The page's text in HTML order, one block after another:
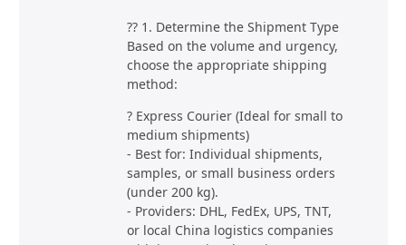
?? 1. Determine the Shipment Type
Based on the volume and urgency,
choose the appropriate shipping
method:
? Express Courier (Ideal for small to
medium shipments)
- Best for: Individual shipments,
samples, or small business orders
(under 200 kg).
- Providers: DHL, FedEx, UPS, TNT,
or local China logistics companies